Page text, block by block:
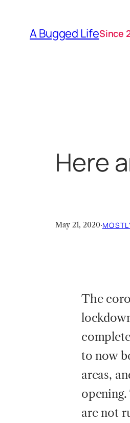
content
A Bugged LifeSince
Here
May 21, 2020·
The
to now
areas,
are not